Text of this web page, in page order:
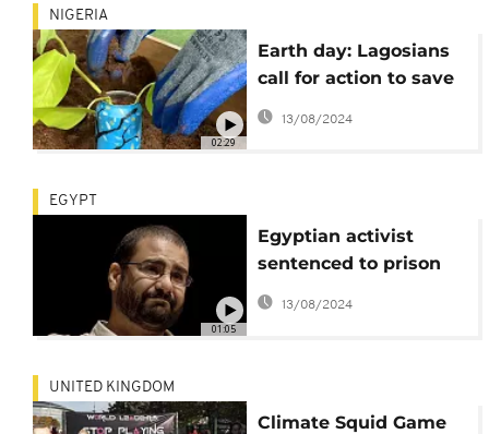
02:29
NIGERIA
Earth day: Lagosians
call for action to save
the planet
13/08/2024
01:05
EGYPT
Egyptian activist
sentenced to prison
by special court
13/08/2024
UNITED KINGDOM
Climate Squid Game